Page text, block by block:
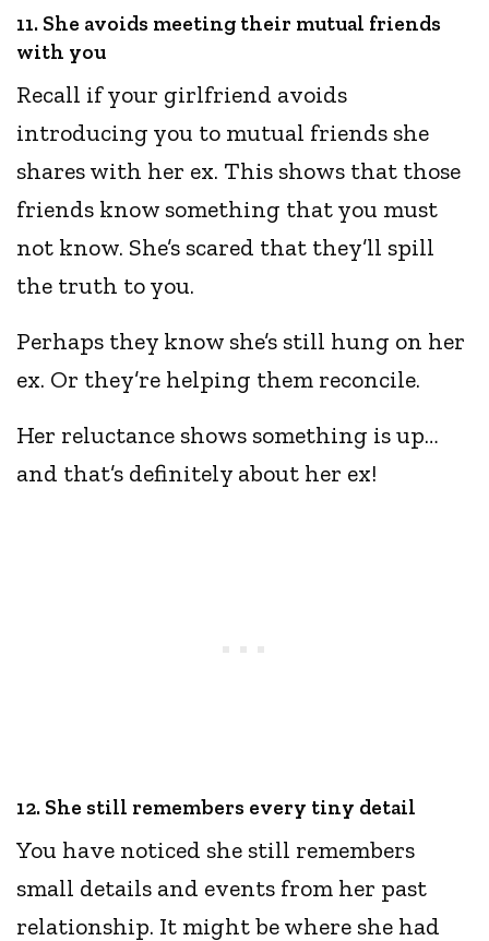
11. She avoids meeting their mutual friends
with you
Recall if your girlfriend avoids
introducing you to mutual friends she
shares with her ex. This shows that those
friends know something that you must
not know. She’s scared that they’ll spill
the truth to you.
Perhaps they know she’s still hung on her
ex. Or they’re helping them reconcile.
Her reluctance shows something is up…
and that’s definitely about her ex!
12. She still remembers every tiny detail
You have noticed she still remembers
small details and events from her past
relationship. It might be where she had